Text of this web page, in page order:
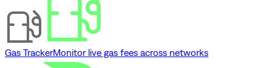
Gas TrackerMonitor live gas fees across networks